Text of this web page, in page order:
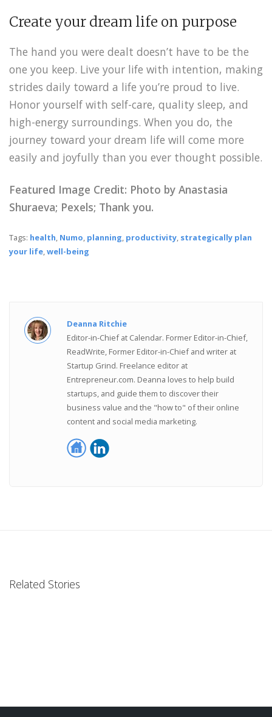
Create your dream life on purpose
The hand you were dealt doesn’t have to be the
one you keep. Live your life with intention, making
strides daily toward a life you’re proud to live.
Honor yourself with self-care, quality sleep, and
high-energy surroundings. When you do, the
journey toward your dream life will come more
easily and joyfully than you ever thought possible.
Featured Image Credit: Photo by Anastasia
Shuraeva; Pexels; Thank you.
Tags: health Numo planning productivity strategically plan
your life well-being
Deanna Ritchie
Editor-in-Chief at Calendar. Former Editor-in-Chief,
ReadWrite, Former Editor-in-Chief and writer at
Startup Grind. Freelance editor at
Entrepreneur.com. Deanna loves to help build
startups, and guide them to discover their
business value and the "how to" of their online
content and social media marketing.
Related Stories